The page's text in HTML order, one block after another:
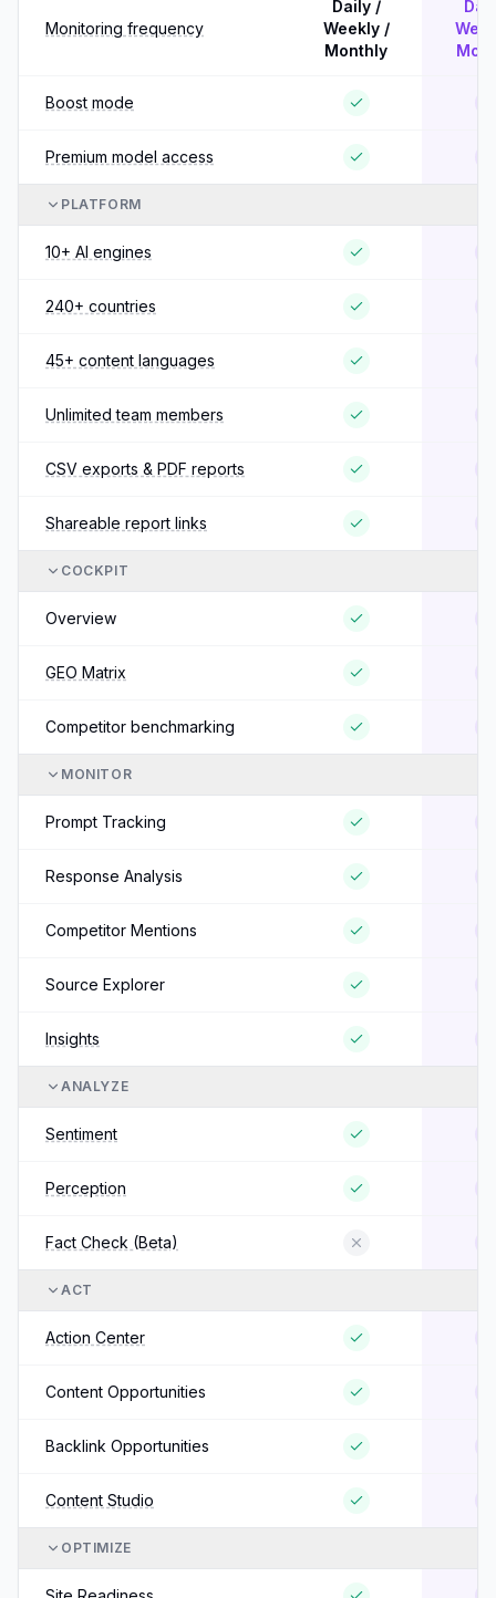
Monitoring frequency
Daily /
Weekly /
Monthly
Boost mode
Premium model access
PLATFORM
10+ AI engines
240+ countries
45+ content languages
Unlimited team members
CSV exports & PDF reports
Shareable report links
COCKPIT
Overview
GEO Matrix
Competitor benchmarking
MONITOR
Prompt Tracking
Response Analysis
Competitor Mentions
Source Explorer
Insights
ANALYZE
Sentiment
Perception
Fact Check (Beta)
ACT
Action Center
Content Opportunities
Backlink Opportunities
Content Studio
OPTIMIZE